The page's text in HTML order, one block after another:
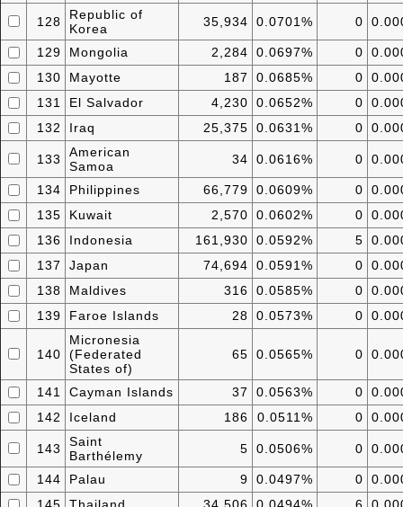
128
Republic of
Korea
35,934 0.0701% 0
129 Mongolia 2,284 0.0697% 0
130
Mayotte 187 0.0685% 0
131
El Salvador 4,230 0.0652% 0
132
Iraq 25,375 0.0631% 0
133
American
Samoa
34 0.0616% 0
134 Philippines 66,779 0.0609% 0
135
Kuwait 2,570 0.0602% 0
136
Indonesia 161,930 0.0592% 5
137
Japan 74,694 0.0591% 0
138
Maldives 316 0.0585% 0
139
Faroe Islands 28 0.0573% 0
140
Micronesia
(Federated
States of)
65 0.0565% 0
141 Cayman Islands 37 0.0563% 0
142
Iceland 186 0.0511% 0
143
Saint
Barthélemy
5 0.0506% 0
144 Palau 9 0.0497% 0